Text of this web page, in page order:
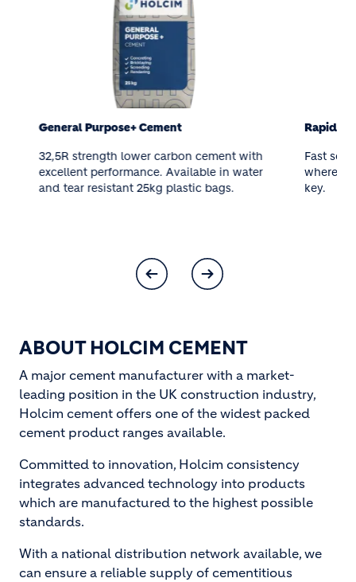
General Purpose+ Cement
32,5R strength lower carbon cement with
excellent performance. Available in water
and tear resistant 25kg plastic bags.
Rapid Set
Fast setting
where
key.
ABOUT HOLCIM CEMENT
A major cement manufacturer with a market-
leading position in the UK construction industry,
Holcim cement offers one of the widest packed
cement product ranges available.
Committed to innovation, Holcim consistency
integrates advanced technology into products
which are manufactured to the highest possible
standards.
With a national distribution network available, we
can ensure a reliable supply of cementitious